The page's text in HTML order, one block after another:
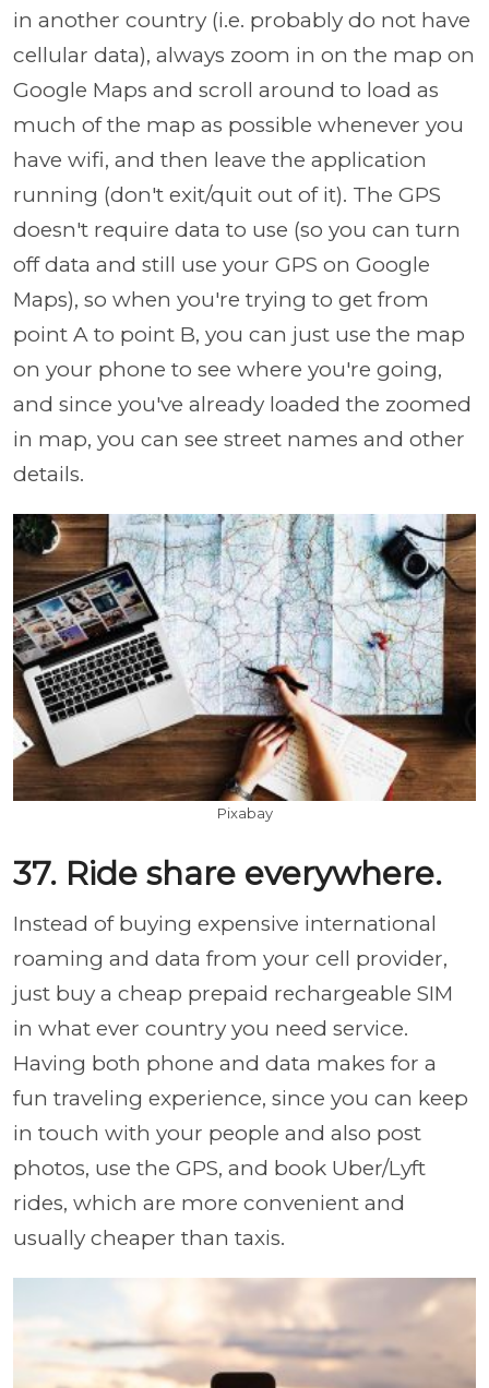
in another country (i.e. probably do not have
cellular data), always zoom in on the map on
Google Maps and scroll around to load as
much of the map as possible whenever you
have wifi, and then leave the application
running (don't exit/quit out of it). The GPS
doesn't require data to use (so you can turn
off data and still use your GPS on Google
Maps), so when you're trying to get from
point A to point B, you can just use the map
on your phone to see where you're going,
and since you've already loaded the zoomed
in map, you can see street names and other
details.
Pixabay
37. Ride share everywhere.
Instead of buying expensive international
roaming and data from your cell provider,
just buy a cheap prepaid rechargeable SIM
in what ever country you need service.
Having both phone and data makes for a
fun traveling experience, since you can keep
in touch with your people and also post
photos, use the GPS, and book Uber/Lyft
rides, which are more convenient and
usually cheaper than taxis.